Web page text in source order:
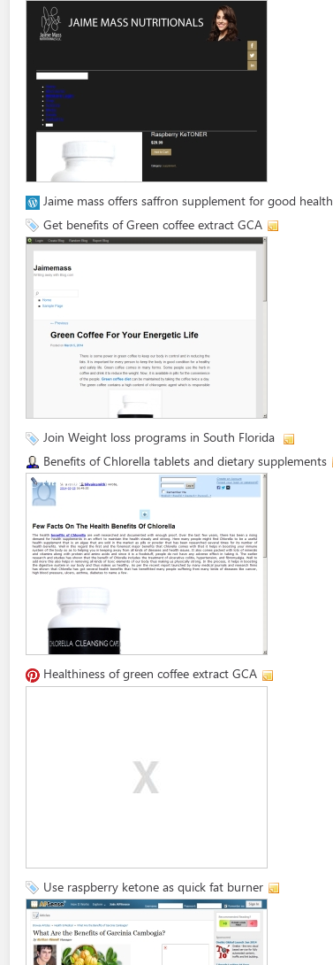
Jaime mass offers saffron supplement for good health
Get benefits of Green coffee extract GCA
Join Weight loss programs in South Florida
Benefits of Chlorella tablets and dietary supplements
Healthiness of green coffee extract GCA
Use raspberry ketone as quick fat burner